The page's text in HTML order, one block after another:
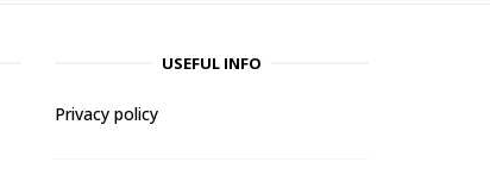
USEFUL INFO
Privacy policy